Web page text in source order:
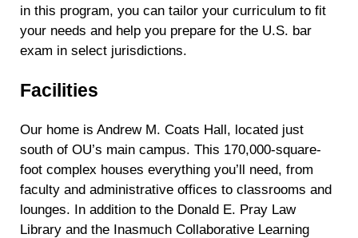
in this program, you can tailor your curriculum to fit
your needs and help you prepare for the U.S. bar
exam in select jurisdictions.
Facilities
Our home is Andrew M. Coats Hall, located just
south of OU’s main campus. This 170,000-square-
foot complex houses everything you’ll need, from
faculty and administrative offices to classrooms and
lounges. In addition to the Donald E. Pray Law
Library and the Inasmuch Collaborative Learning